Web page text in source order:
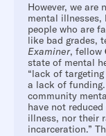
However, we are
mental
people who are
like bad grades,
Examiner, fellow
state of mental
“lack of
a lack of
community
have not
illness, nor their
incarceration.”